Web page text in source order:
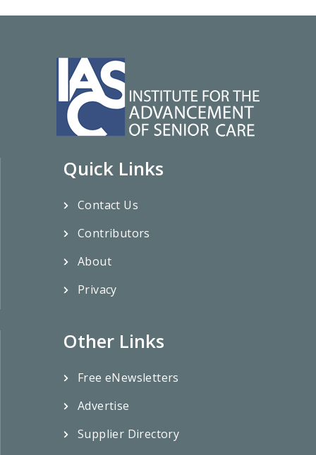
Quick Links
Contact Us
Contributors
About
Privacy
Other Links
Free eNewsletters
Advertise
Supplier Directory